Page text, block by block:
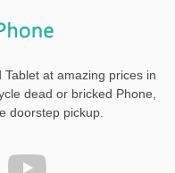
at amazing prices in
dead or bricked Phone,
doorstep pickup.